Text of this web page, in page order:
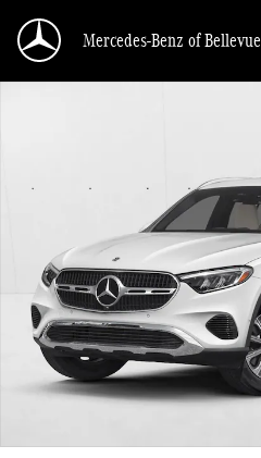
Mercedes-Benz of Bellevue